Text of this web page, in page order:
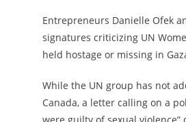
Entrepreneurs Danielle Ofek
signatures criticizing UN
held hostage or missing in
While the UN group has not
Canada, a letter calling on a